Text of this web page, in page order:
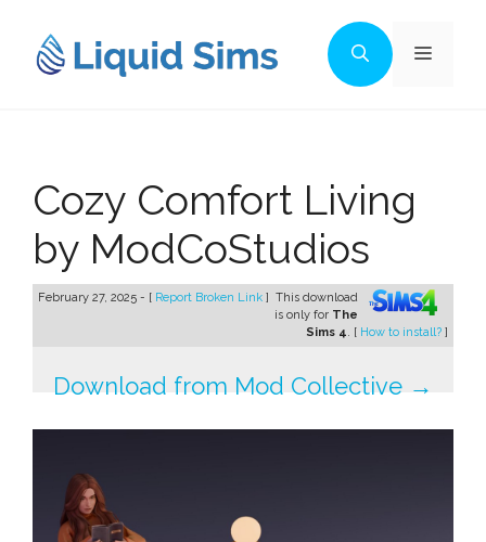
content
Menu
Cozy Comfort Living
by ModCoStudios
February 27, 2025 - [ Report Broken Link ] This download
is only for The
Sims 4. [ How to install? ]
Download from Mod Collective →